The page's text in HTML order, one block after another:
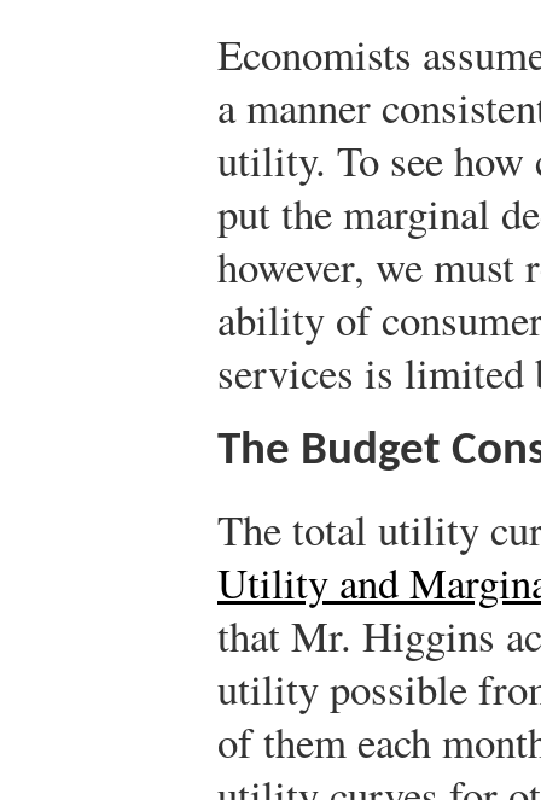
Economists
a manner
utility. To see
put the marginal
however, we must
ability of
services is limited
The Budget
The total utility
Utility and
that Mr. Higgins
utility possible
of them each